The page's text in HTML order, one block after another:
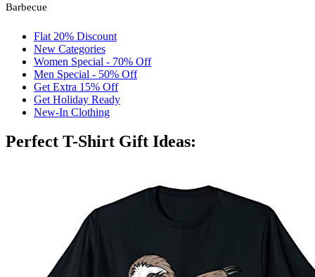
Barbecue
Flat 20% Discount
New Categories
Women Special - 70% Off
Men Special - 50% Off
Get Extra 15% Off
Get Holiday Ready
New-In Clothing
Perfect T-Shirt Gift Ideas: